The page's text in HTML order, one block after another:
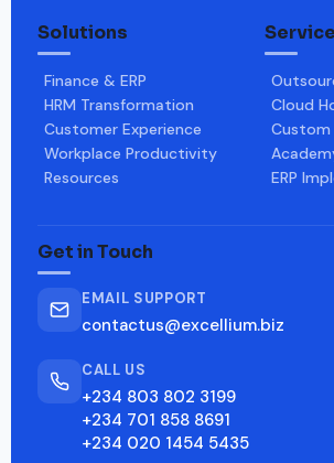
Solutions
Finance & ERP
HRM Transformation
Customer Experience
Workplace Productivity
Resources
Cloud
Custom
ERP
Get in Touch
EMAIL SUPPORT
contactus@excellium.biz
CALL US
+234 803 802 3199
+234 701 858 8691
+234 020 1454 5435